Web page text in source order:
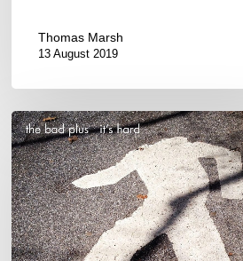
Thomas Marsh
13 August 2019
“It’s
Hard
”
The
new
Lego